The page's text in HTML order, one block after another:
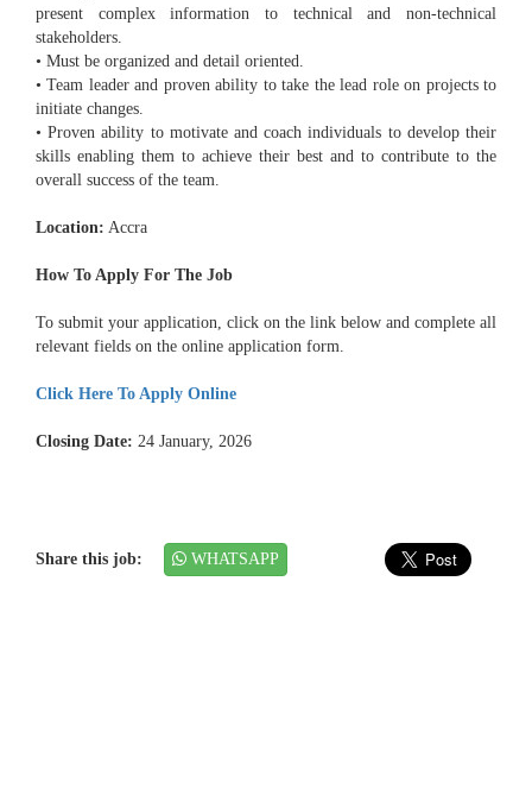
present complex information to technical and non-technical
stakeholders.
• Must be organized and detail oriented.
• Team leader and proven ability to take the lead role on projects to
initiate changes.
• Proven ability to motivate and coach individuals to develop their
skills enabling them to achieve their best and to contribute to the
overall success of the team.
Location: Accra
How To Apply For The Job
To submit your application, click on the link below and complete all
relevant fields on the online application form.
Click Here To Apply Online
Closing Date: 24 January, 2026
Share this job: WHATSAPP